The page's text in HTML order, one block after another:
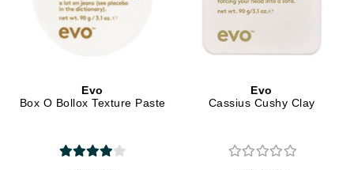
Evo
Box O Bollox Texture Paste
Evo
Cassius Cushy Clay